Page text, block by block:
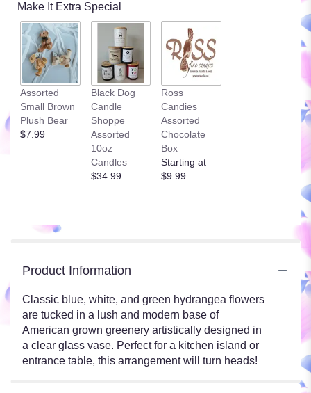
Make It Extra Special
Assorted
Small Brown
Plush Bear
$7.99
Black Dog
Candle
Shoppe
Assorted
10oz
Candles
$34.99
Ross
Candies
Assorted
Chocolate
Box
Starting at
$9.99
Product Information
Classic blue, white, and green hydrangea flowers
are tucked in a lush and modern base of
American grown greenery artistically designed in
a clear glass vase. Perfect for a kitchen island or
entrance table, this arrangement will turn heads!